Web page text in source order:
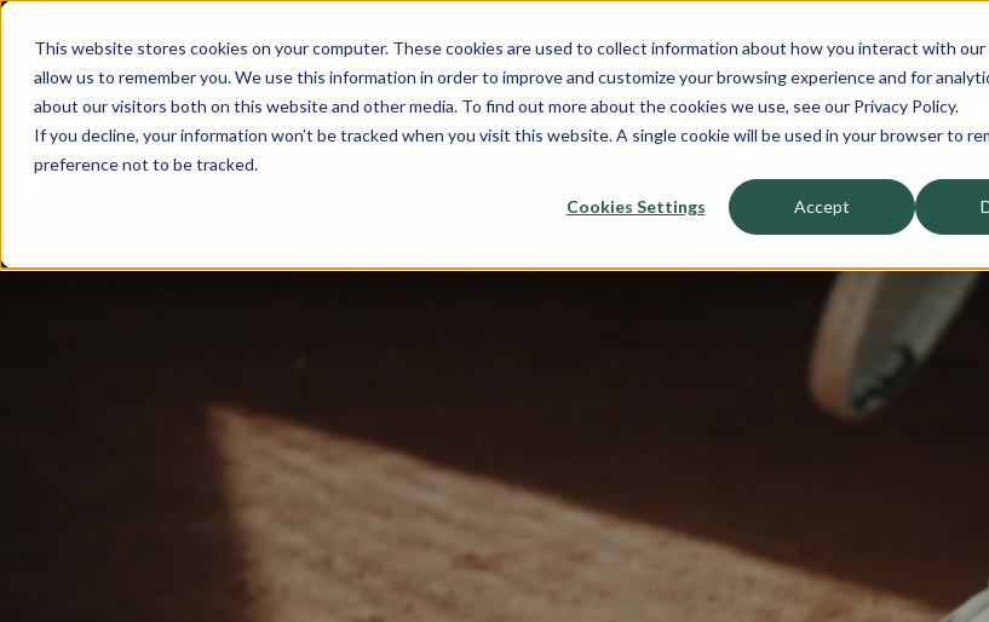
This website stores cookies on your computer. These cookies are used to collect information about how you interact with
allow us to remember you. We use this information in order to improve and customize your browsing experience and for
about our visitors both on this website and other media. To find out more about the cookies we use, see our Privacy Policy.
If you decline, your information won’t be tracked when you visit this website. A single cookie will be used in your browser to
preference not to be tracked.
Cookies Settings Accept
Sell-Side